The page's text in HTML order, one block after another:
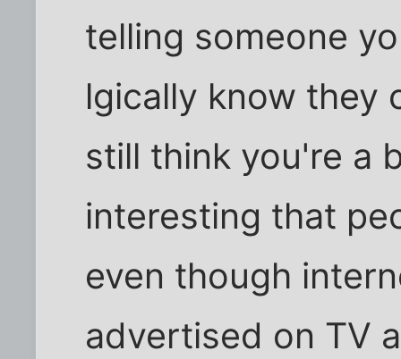
telling someone
lgically know they
still think you're a
interesting that
even though
advertised on TV